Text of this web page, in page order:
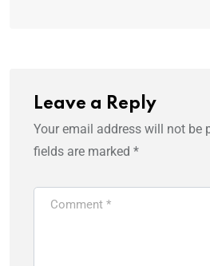
Leave a Reply
Your email address will not be
fields are marked *